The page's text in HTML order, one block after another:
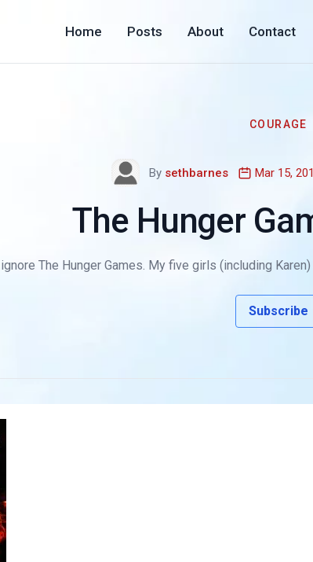
Home Posts About Contact
COURAGE
By sethbarnes Mar 15,
The Hunger
The Hunger Games. My five girls (including
Subscribe